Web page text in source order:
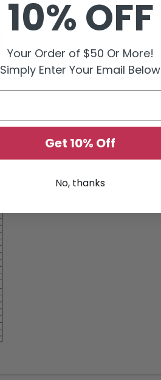
10% OFF
Your Order of $50 Or More!
Simply Enter Your Email Below
Get 10% Off
No, thanks